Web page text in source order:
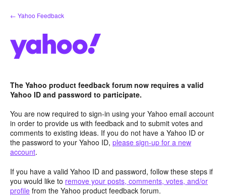
Skip
to
← Yahoo Feedback
The Yahoo product feedback forum now requires a valid
Yahoo ID and password to participate.
You are now required to sign-in using your Yahoo email account
in order to provide us with feedback and to submit votes and
comments to existing ideas. If you do not have a Yahoo ID or
the password to your Yahoo ID, please sign-up for a new
account.
If you have a valid Yahoo ID and password, follow these steps if
you would like to remove your posts, comments, votes, and/or
profile from the Yahoo product feedback forum.